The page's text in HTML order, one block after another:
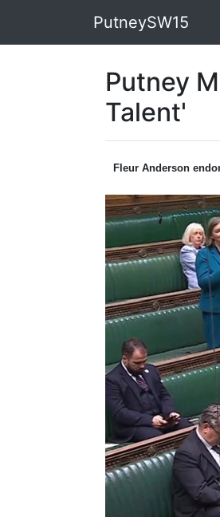
PutneySW15
Putney
Talent'
Fleur Anderson